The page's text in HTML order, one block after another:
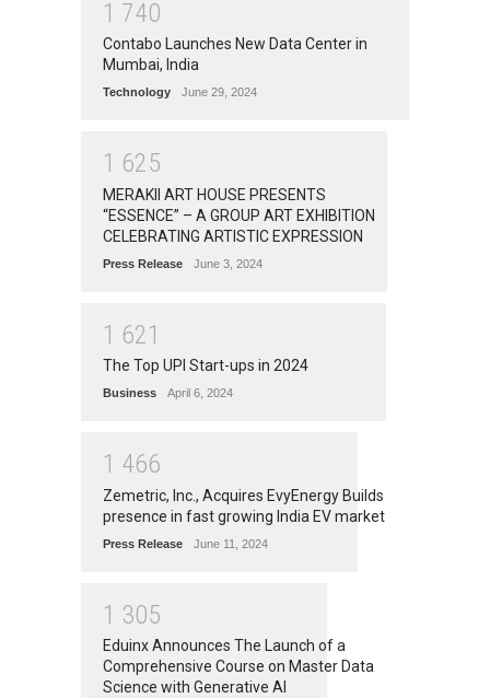
1 740
Contabo Launches New Data Center in
Mumbai, India
Technology June 29, 2024
1 625
MERAKII ART HOUSE PRESENTS
“ESSENCE” – A GROUP ART EXHIBITION
CELEBRATING ARTISTIC EXPRESSION
Press Release June 3, 2024
1 621
The Top UPI Start-ups in 2024
Business April 6, 2024
1 466
Zemetric, Inc., Acquires EvyEnergy Builds
presence in fast growing India EV market
Press Release June 11, 2024
1 305
Eduinx Announces The Launch of a
Comprehensive Course on Master Data
Science with Generative AI